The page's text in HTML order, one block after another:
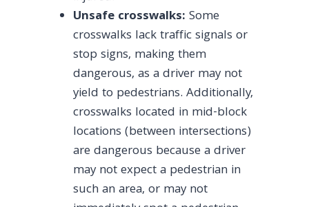
Unsafe crosswalks: Some
crosswalks lack traffic signals or
stop signs, making them
dangerous, as a driver may not
yield to pedestrians. Additionally,
crosswalks located in mid-block
locations (between intersections)
are dangerous because a driver
may not expect a pedestrian in
such an area, or may not